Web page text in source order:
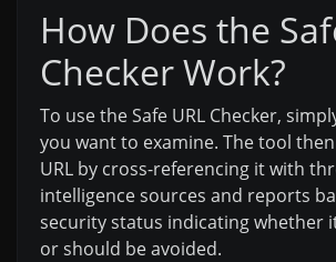
How Does the
Checker Work?
To use the Safe URL Checker,
you want to examine. The tool
URL by cross-referencing it with
intelligence sources and reports
security status indicating whether
or should be avoided.